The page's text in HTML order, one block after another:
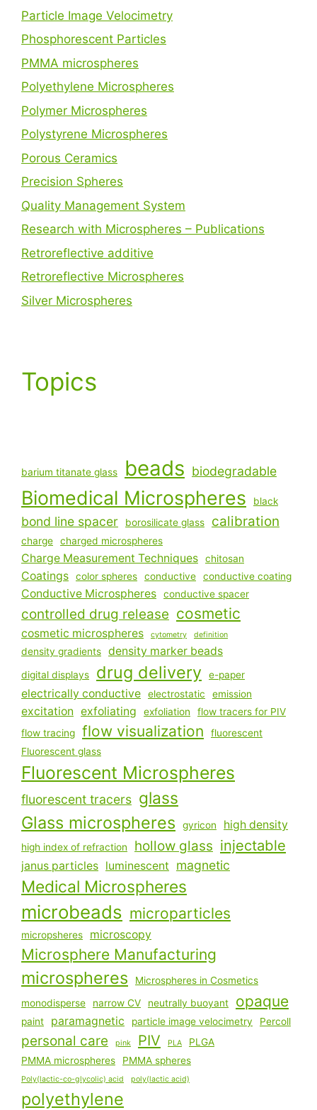
Particle Image Velocimetry
Phosphorescent Particles
PMMA microspheres
Polyethylene Microspheres
Polymer Microspheres
Polystyrene Microspheres
Porous Ceramics
Precision Spheres
Quality Management System
Research with Microspheres – Publications
Retroreflective additive
Retroreflective Microspheres
Silver Microspheres
Topics
barium titanate glass beads biodegradable
Biomedical Microspheres black
bond line spacer borosilicate glass calibration
charge charged microspheres
Charge Measurement Techniques chitosan
Coatings color spheres conductive conductive coating
Conductive Microspheres conductive spacer
controlled drug release cosmetic
cosmetic microspheres cytometry definition
density gradients density marker beads
digital displays drug delivery e-paper
electrically conductive electrostatic emission
excitation exfoliating exfoliation
flow tracers for PIV
flow tracing
flow visualization
fluorescent
Fluorescent glass
Fluorescent Microspheres
fluorescent tracers glass
Glass microspheres gyricon high density
high index of refraction hollow glass injectable
janus particles luminescent magnetic
Medical Microspheres
microbeads microparticles
micropsheres microscopy
Microsphere Manufacturing
microspheres
Microspheres in Cosmetics
monodisperse
narrow CV neutrally buoyant opaque
paint paramagnetic particle image velocimetry Percoll
personal care pink PIV PLA
PLGA
PMMA microspheres
PMMA spheres
Poly(lactic-co-glycolic) acid poly(lactic acid)
polyethylene